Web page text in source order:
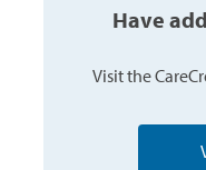
Have
Visit the